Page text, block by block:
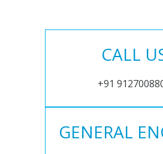
CALL
+91
GENERAL